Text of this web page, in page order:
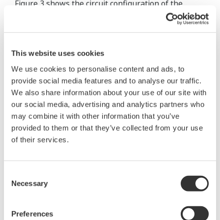
This website uses cookies
We use cookies to personalise content and ads, to
provide social media features and to analyse our traffic.
We also share information about your use of our site with
our social media, advertising and analytics partners who
may combine it with other information that you’ve
provided to them or that they’ve collected from your use
of their services.
Selection
Necessary
Preferences
Figure 3 shows the circuit configuration of the
"digitalYEWFLO" flow meters realized the
implementation of conventional analog signal
processing circuits (such as an adder, a band pass
filter, and a schmitt trigger) in a gate array. This
allowed for the reduction of the number of parts
used, thus achieving a more compact converter.
two piezoelectric
converted into
charge converters